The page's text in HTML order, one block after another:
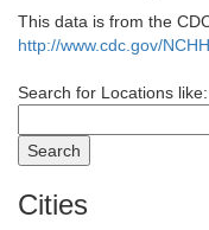
This data is from the
http://www.cdc.gov/
Search for Locations like:
Cities